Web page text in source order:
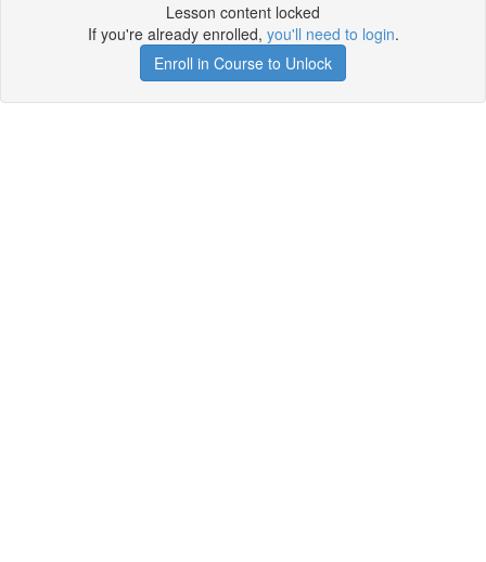
Lesson content locked
If you're already enrolled, you'll need to login.
Enroll in Course to Unlock